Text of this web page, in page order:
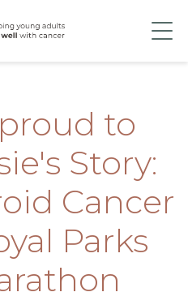
to
Story:
Cancer
Parks